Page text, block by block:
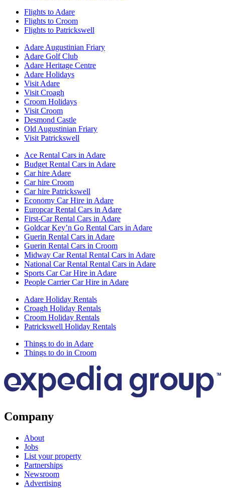
Flights to Adare
Flights to Croom
Flights to Patrickswell
Adare Augustinian Friary
Adare Golf Club
Adare Heritage Centre
Adare Holidays
Visit Adare
Visit Croagh
Croom Holidays
Visit Croom
Desmond Castle
Old Augustinian Friary
Visit Patrickswell
Ace Rental Cars in Adare
Budget Rental Cars in Adare
Car hire Adare
Car hire Croom
Car hire Patrickswell
Economy Car Hire in Adare
Europcar Rental Cars in Adare
First-Car Rental Cars in Adare
Goldcar Key’n Go Rental Cars in Adare
Guerin Rental Cars in Adare
Guerin Rental Cars in Croom
Midway Car Rental Rental Cars in Adare
National Car Rental Rental Cars in Adare
Sports Car Car Hire in Adare
People Carrier Car Hire in Adare
Adare Holiday Rentals
Croagh Holiday Rentals
Croom Holiday Rentals
Patrickswell Holiday Rentals
Things to do in Adare
Things to do in Croom
Company
About
Jobs
List your property
Partnerships
Newsroom
Advertising